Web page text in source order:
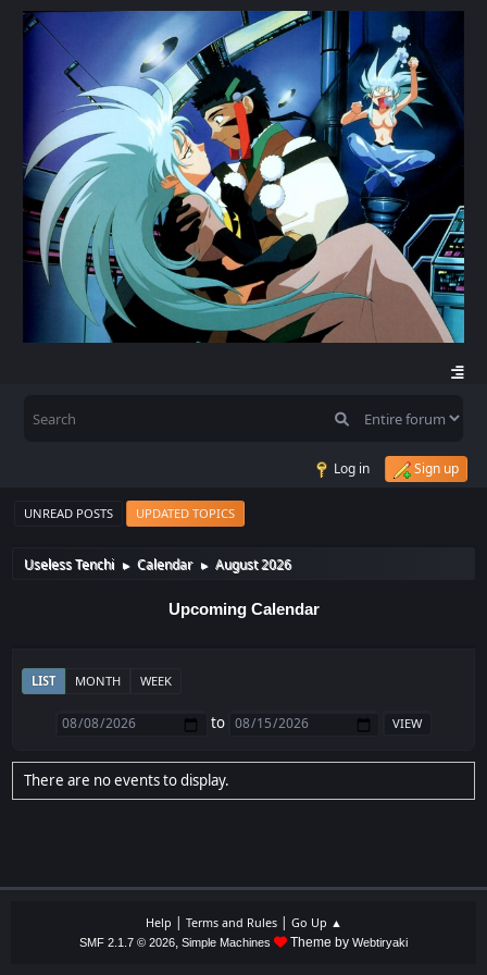
Log in Sign up
UNREAD POSTS UPDATED TOPICS
Useless Tenchi ► Calendar ► August 2026
Upcoming Calendar
LIST MONTH WEEK
to
There are no events to display.
Help | Terms and Rules| Go Up ▲
SMF 2.1.7 © 2026, Simple Machines Theme by Webtiryaki